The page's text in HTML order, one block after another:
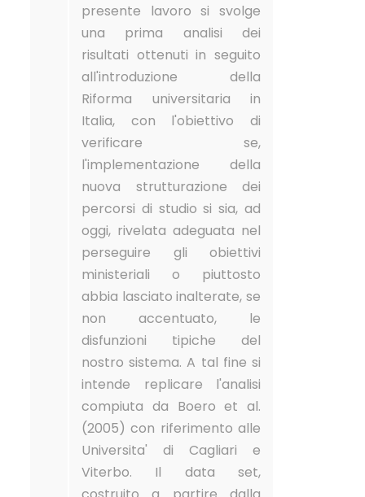
presente lavoro si svolge
una prima analisi dei
risultati ottenuti in seguito
all'introduzione della
Riforma universitaria in
Italia, con l'obiettivo di
verificare se,
l'implementazione della
nuova strutturazione dei
percorsi di studio si sia, ad
oggi, rivelata adeguata nel
perseguire gli obiettivi
ministeriali o piuttosto
abbia lasciato inalterate, se
non accentuato, le
disfunzioni tipiche del
nostro sistema. A tal fine si
intende replicare l'analisi
compiuta da Boero et al.
(2005) con riferimento alle
Universita' di Cagliari e
Viterbo. Il data set,